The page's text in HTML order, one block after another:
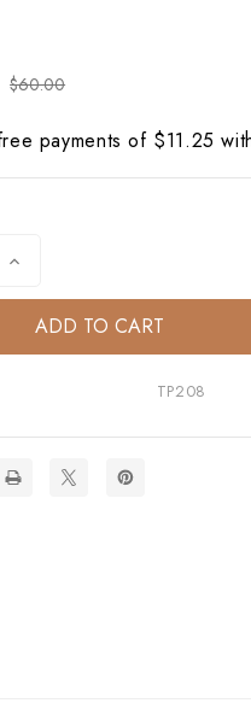
$60.00
Increase
Small
S/4
TP208